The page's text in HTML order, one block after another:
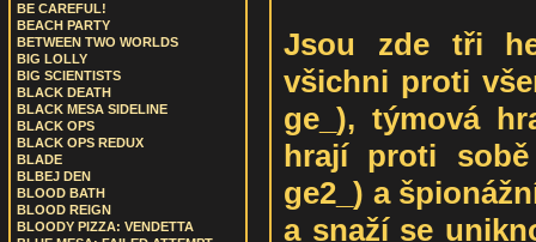
BE CAREFUL!
BEACH PARTY
BETWEEN TWO WORLDS
BIG LOLLY
BIG SCIENTISTS
BLACK DEATH
BLACK MESA SIDELINE
BLACK OPS
BLACK OPS REDUX
BLADE
BLBEJ DEN
BLOOD BATH
BLOOD REIGN
BLOODY PIZZA: VENDETTA
Jsou zde tři
všichni proti
ge_), týmová
hrají proti
ge2_) a
a snaží se